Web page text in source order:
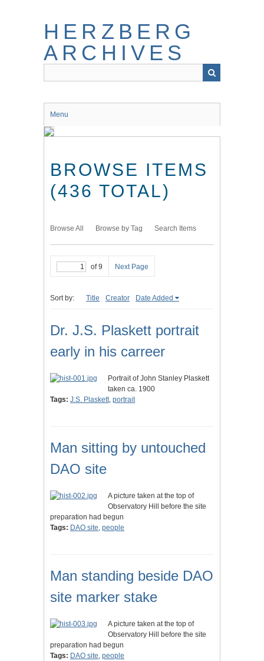
HERZBERG
ARCHIVES
Menu
BROWSE ITEMS
(436 TOTAL)
Browse All Browse by Tag Search Items
of 9 Next Page
Sort by: Title Creator Date Added
Dr. J.S. Plaskett portrait
early in his carreer
Portrait of John Stanley Plaskett
taken ca. 1900
Tags: J.S. Plaskett, portrait
Man sitting by untouched
DAO site
A picture taken at the top of
Observatory Hill before the site
preparation had begun
Tags: DAO site, people
Man standing beside DAO
site marker stake
A picture taken at the top of
Observatory Hill before the site
preparation had begun
Tags: DAO site, people